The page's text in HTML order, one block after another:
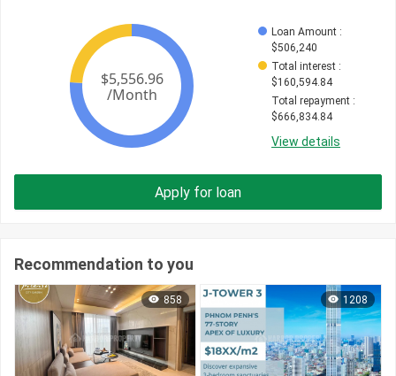
Loan Amount :
$506,240
Total interest :
$160,594.84
Total repayment :
$666,834.84
View details
Apply for loan
Recommendation to you
858 1208